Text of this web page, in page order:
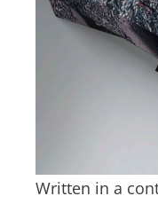
Written in a